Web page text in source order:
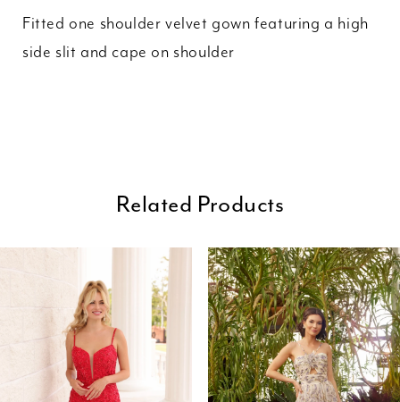
Fitted one shoulder velvet gown featuring a high
side slit and cape on shoulder
Related Products
Carousel
Autoplay
Slide
Slide